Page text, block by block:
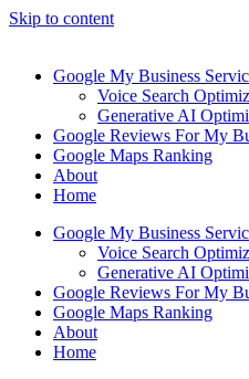
Skip to content
Google My Business
Voice Search
Generative AI
Google Reviews For My
Google Maps Ranking
About
Home
Google My Business
Voice Search
Generative AI
Google Reviews For My
Google Maps Ranking
About
Home